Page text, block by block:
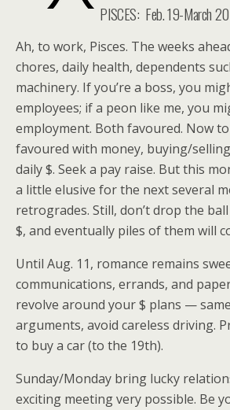
PISCES: Feb. 19-March 20
Ah, to work, Pisces. The weeks
chores, daily health, dependents
machinery. If you’re a boss, you
employees; if a peon like me, you
employment. Both favoured. Now
favoured with money, buying/
daily $. Seek a pay raise. But this
a little elusive for the next several
retrogrades. Still, don’t drop the
$, and eventually piles of them will
Until Aug. 11, romance remains
communications, errands, and
revolve around your $ plans —
arguments, avoid careless driving.
to buy a car (to the 19th).
Sunday/Monday bring lucky
exciting meeting very possible. Be